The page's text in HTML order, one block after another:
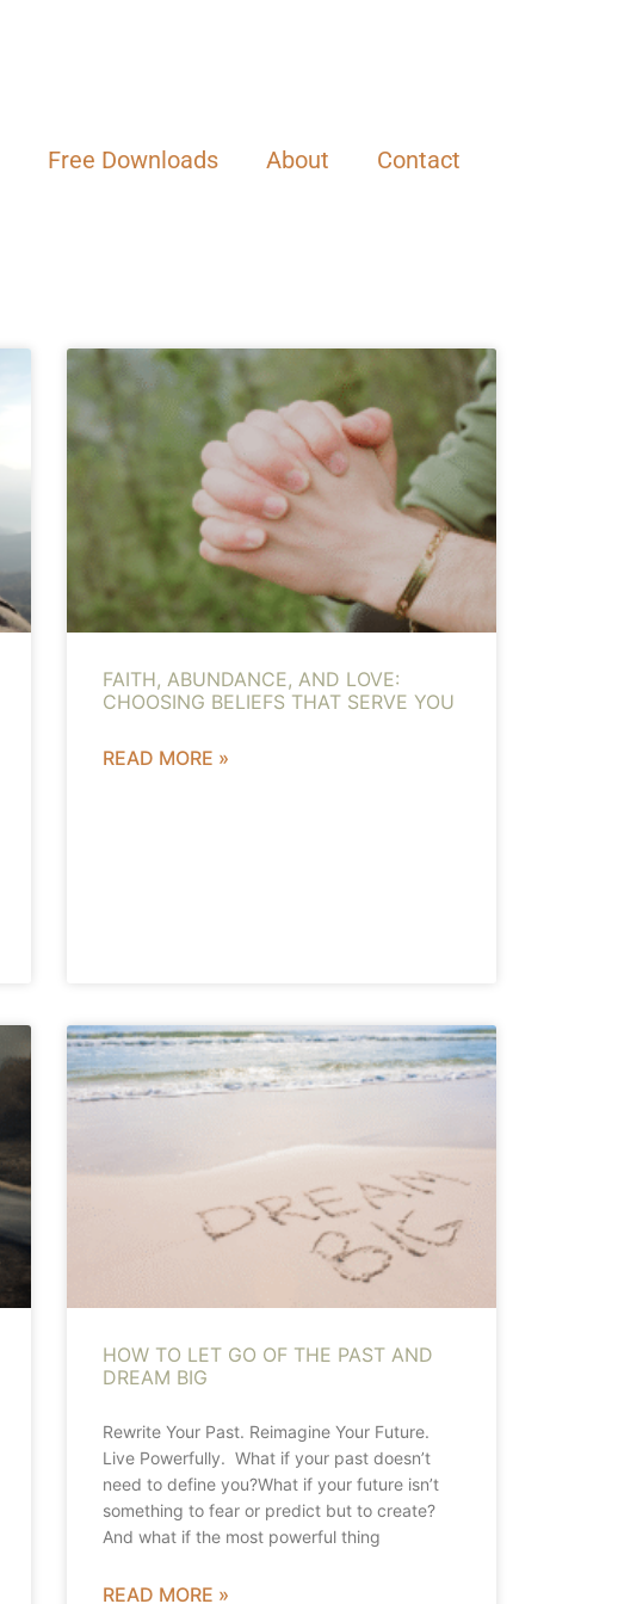
Free Downloads About Contact
FAITH, ABUNDANCE, AND LOVE:
CHOOSING BELIEFS THAT SERVE YOU
READ MORE »
HOW TO LET GO OF THE PAST AND
DREAM BIG
Rewrite Your Past. Reimagine Your Future.
Live Powerfully. What if your past doesn’t
need to define you?What if your future isn’t
something to fear or predict but to create?
And what if the most powerful thing
READ MORE »